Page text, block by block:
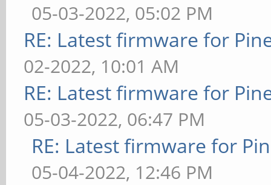
05-03-2022, 05:02 PM
RE: Latest firmware for
02-2022, 10:01 AM
RE: Latest firmware for
05-03-2022, 06:47 PM
RE: Latest firmware for
05-04-2022, 12:46 PM